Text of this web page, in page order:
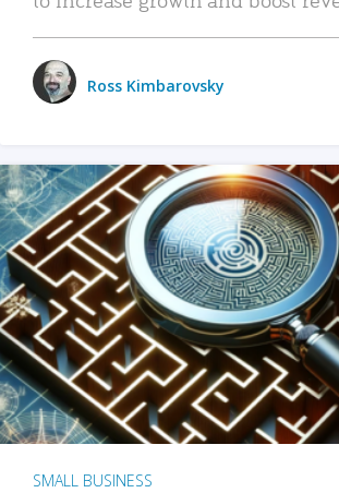
Ross Kimbarovsky
SMALL BUSINESS